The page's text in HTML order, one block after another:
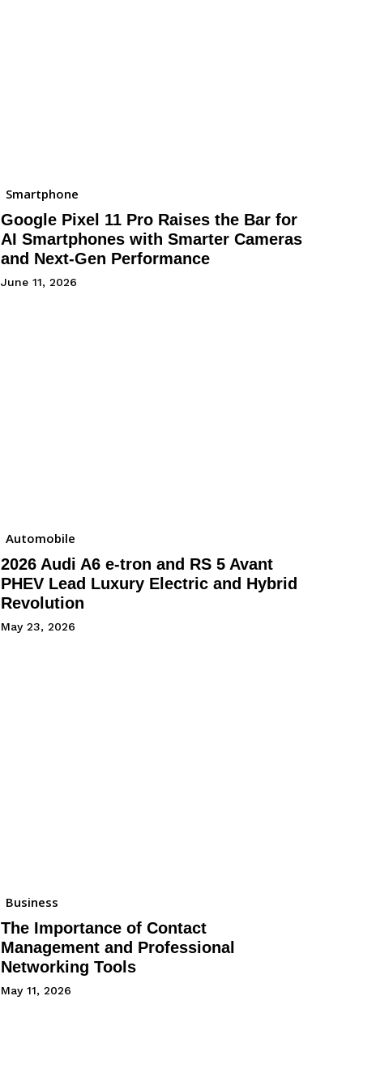
Smartphone
Google Pixel 11 Pro Raises the Bar for
AI Smartphones with Smarter Cameras
and Next-Gen Performance
June 11, 2026
Automobile
2026 Audi A6 e-tron and RS 5 Avant
PHEV Lead Luxury Electric and Hybrid
Revolution
May 23, 2026
Business
The Importance of Contact
Management and Professional
Networking Tools
May 11, 2026